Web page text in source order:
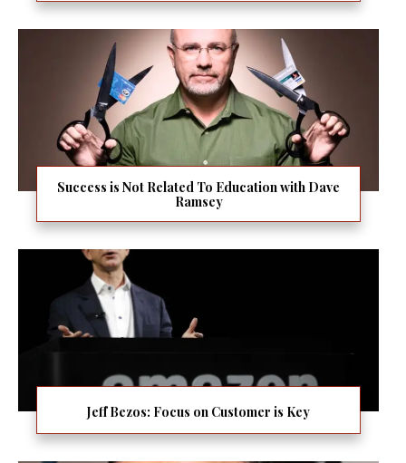
Success is Not Related To Education with Dave
Ramsey
Jeff Bezos: Focus on Customer is Key